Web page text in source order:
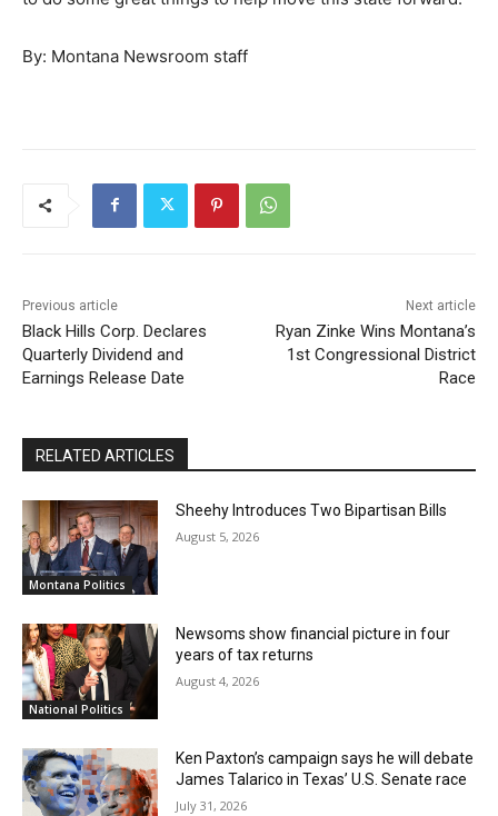
By: Montana Newsroom staff
Previous article
Black Hills Corp. Declares
Quarterly Dividend and
Earnings Release Date
Next article
Ryan Zinke Wins Montana’s
1st Congressional District
Race
RELATED ARTICLES
Montana Politics
Sheehy Introduces Two Bipartisan Bills
August 5, 2026
National Politics
Newsoms show financial picture in four
years of tax returns
August 4, 2026
Ken Paxton’s campaign says he will debate
James Talarico in Texas’ U.S. Senate race
July 31, 2026